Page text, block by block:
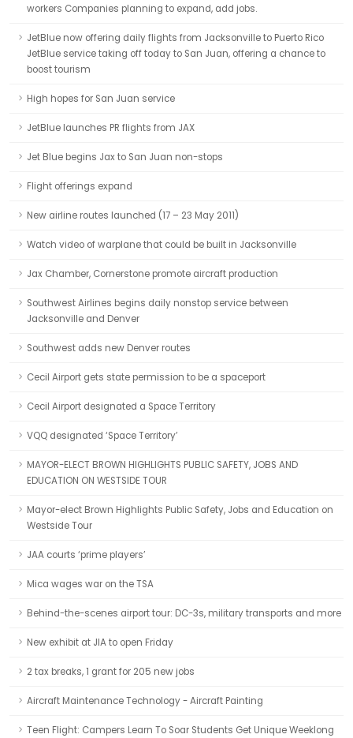
workers Companies planning to expand, add jobs.
JetBlue now offering daily flights from Jacksonville to Puerto Rico
JetBlue service taking off today to San Juan, offering a chance to
boost tourism
High hopes for San Juan service
JetBlue launches PR flights from JAX
Jet Blue begins Jax to San Juan non-stops
Flight offerings expand
New airline routes launched (17 – 23 May 2011)
Watch video of warplane that could be built in Jacksonville
Jax Chamber, Cornerstone promote aircraft production
Southwest Airlines begins daily nonstop service between
Jacksonville and Denver
Southwest adds new Denver routes
Cecil Airport gets state permission to be a spaceport
Cecil Airport designated a Space Territory
VQQ designated ‘Space Territory’
MAYOR-ELECT BROWN HIGHLIGHTS PUBLIC SAFETY, JOBS AND
EDUCATION ON WESTSIDE TOUR
Mayor-elect Brown Highlights Public Safety, Jobs and Education on
Westside Tour
JAA courts ‘prime players’
Mica wages war on the TSA
Behind-the-scenes airport tour: DC-3s, military transports and more
New exhibit at JIA to open Friday
2 tax breaks, 1 grant for 205 new jobs
Aircraft Maintenance Technology - Aircraft Painting
Teen Flight: Campers Learn To Soar Students Get Unique Weeklong